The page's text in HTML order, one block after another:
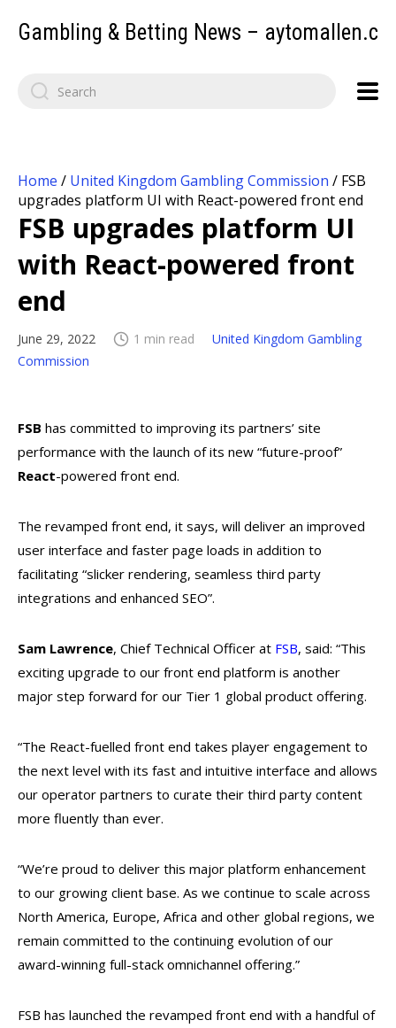
Gambling & Betting News –
Home / United Kingdom Gambling Commission / FSB
upgrades platform UI with React-powered front end
FSB upgrades platform UI
with React-powered front
end
June 29, 2022 1 min read
United Kingdom Gambling
Commission
FSB has committed to improving its partners’ site
performance with the launch of its new “future-proof”
React-powered front end.
The revamped front end, it says, will deliver an improved
user interface and faster page loads in addition to
facilitating “slicker rendering, seamless third party
integrations and enhanced SEO”.
Sam Lawrence, Chief Technical Officer at FSB, said: “This
exciting upgrade to our front end platform is another
major step forward for our Tier 1 global product offering.
“The React-fuelled front end takes player engagement to
the next level with its fast and intuitive interface and allows
our operator partners to curate their third party content
more fluently than ever.
“We’re proud to deliver this major platform enhancement
to our growing client base. As we continue to scale across
North America, Europe, Africa and other global regions, we
remain committed to the continuing evolution of our
award-winning full-stack omnichannel offering.”
FSB has launched the revamped front end with a handful of